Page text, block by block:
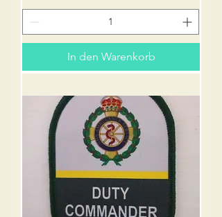
In den Warenkorb